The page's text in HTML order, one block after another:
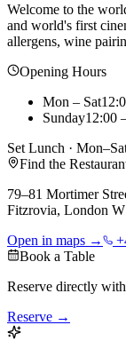
Welcome to the
and world's first
allergens, wine
Opening Hours
Mon – Sat
Sunday12:00
Set Lunch ·
Find the
79–81 Mortimer
Fitzrovia, London
Open in maps →
Book a Table
Reserve directly
Reserve →